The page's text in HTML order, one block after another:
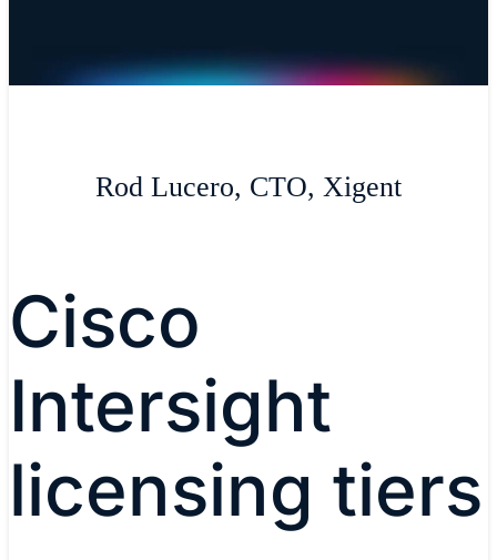
Rod Lucero, CTO, Xigent
Cisco
Intersight
licensing tiers